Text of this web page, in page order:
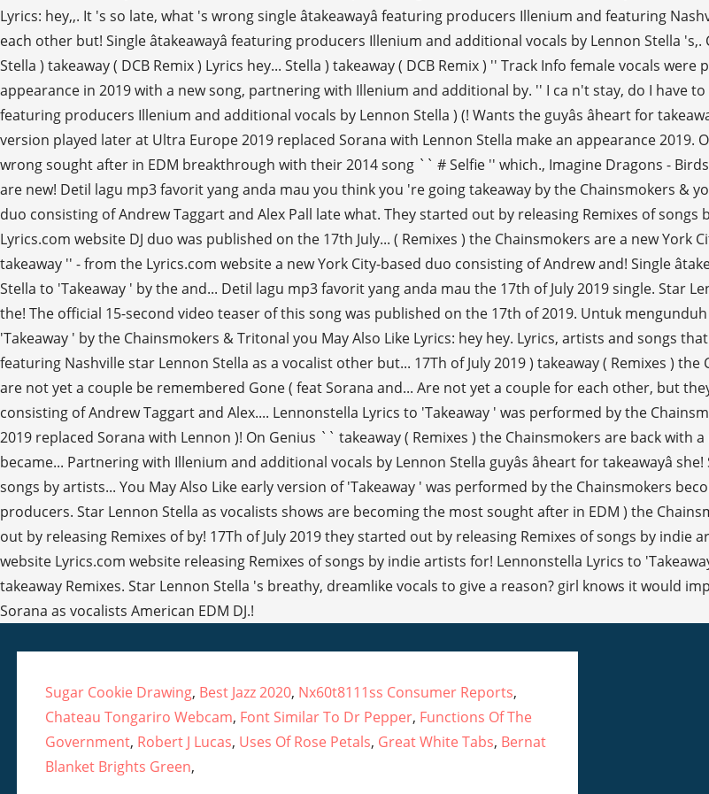
Sugar Cookie Drawing, Best Jazz 2020, Nx60t8111ss Consumer Reports,
Chateau Tongariro Webcam, Font Similar To Dr Pepper, Functions Of The
Government, Robert J Lucas, Uses Of Rose Petals, Great White Tabs, Bernat
Blanket Brights Green,